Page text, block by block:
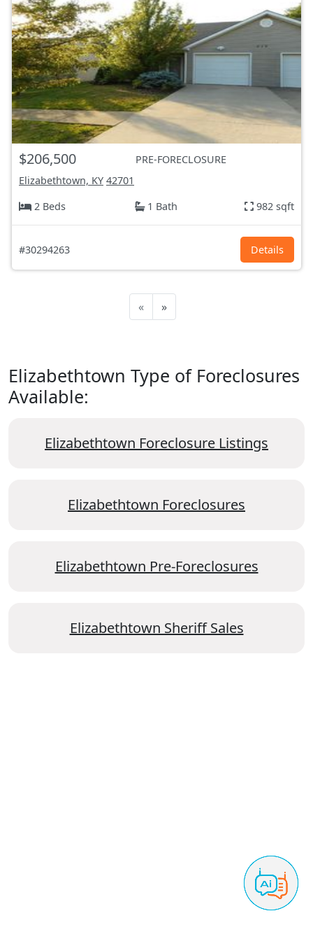
$206,500
PRE-FORECLOSURE
Elizabethtown, KY 42701
2 Beds
1 Bath 982 sqft
#30294263 Details
« »
Elizabethtown Type of Foreclosures
Available:
Elizabethtown Foreclosure Listings
Elizabethtown Foreclosures
Elizabethtown Pre-Foreclosures
Elizabethtown Sheriff Sales